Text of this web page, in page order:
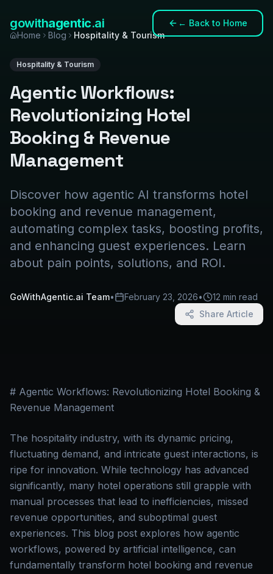
gowithagentic.ai ← Back to Home
Home
Blog Hospitality & Tourism
Hospitality & Tourism
Agentic Workflows:
Revolutionizing Hotel
Booking & Revenue
Management
Discover how agentic AI transforms hotel
booking and revenue management,
automating complex tasks, boosting profits,
and enhancing guest experiences. Learn
about pain points, solutions, and ROI.
GoWithAgentic.ai Team• February 23, 2026•
12 min read
Share Article
# Agentic Workflows: Revolutionizing Hotel Booking &
Revenue Management
The hospitality industry, with its dynamic pricing,
fluctuating demand, and intricate guest interactions, is
ripe for innovation. While technology has advanced
significantly, many hotel operations still grapple with
manual processes that lead to inefficiencies, missed
revenue opportunities, and suboptimal guest
experiences. This blog post explores how agentic
workflows, powered by artificial intelligence, can
fundamentally transform hotel booking and revenue